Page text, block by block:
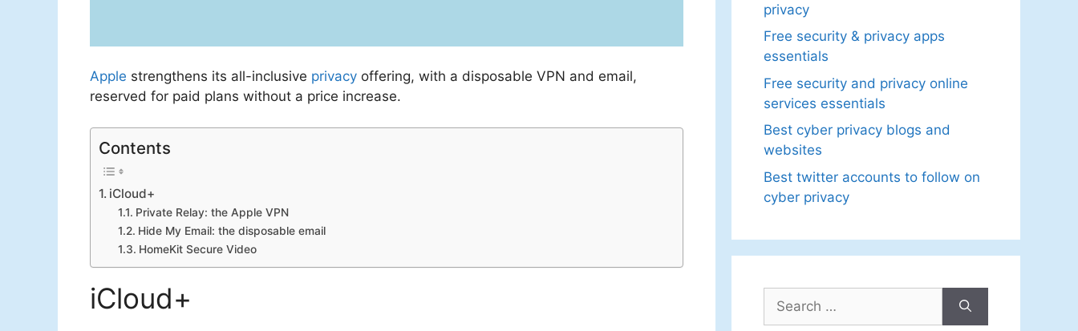
Apple strengthens its all-inclusive privacy offering, with a disposable VPN and email,
reserved for paid plans without a price increase.
Contents
iCloud+
Private Relay: the Apple VPN
Hide My Email: the disposable email
HomeKit Secure Video
iCloud+
privacy
Free security & privacy apps
essentials
Free security and privacy online
services essentials
Best cyber privacy blogs and
websites
Best twitter accounts to follow on
cyber privacy
for: